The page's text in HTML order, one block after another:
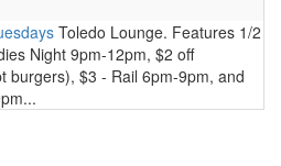
Toledo Lounge. Features 1/2
Night 9pm-12pm, $2 off
burgers), $3 - Rail 6pm-9pm, and